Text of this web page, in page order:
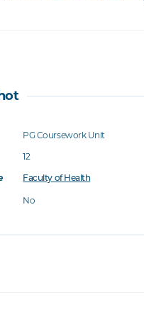
PG Coursework Unit
12
Faculty of Health
No